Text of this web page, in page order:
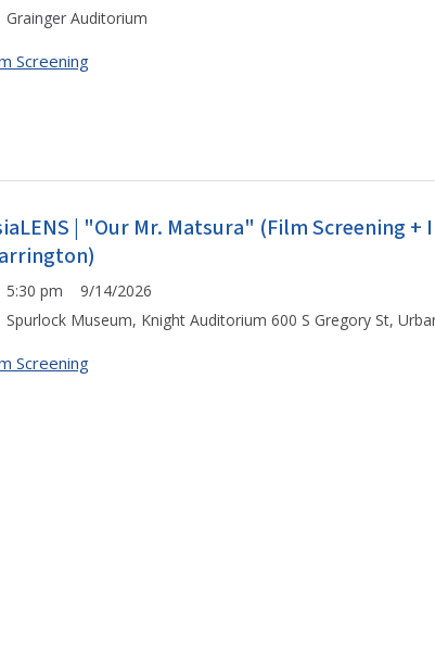
Grainger Auditorium
Screening
| "Our Mr. Matsura" (Film Screening
5:30 pm 9/14/2026
Spurlock Museum, Knight Auditorium 600 S Gregory St,
Screening